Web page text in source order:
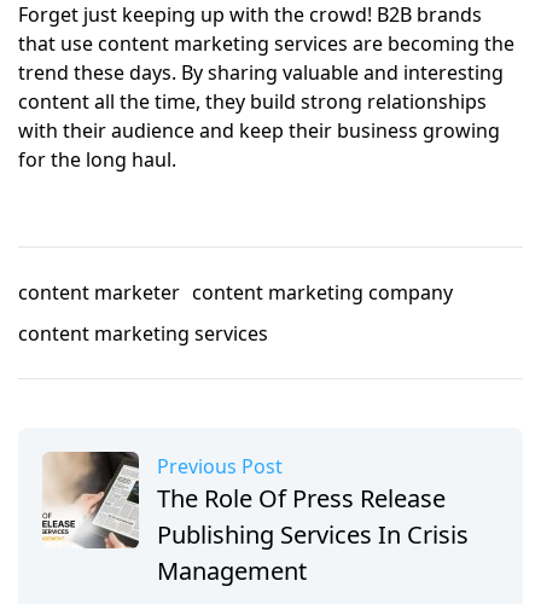
Forget just keeping up with the crowd! B2B brands
that use content marketing services are becoming the
trend these days. By sharing valuable and interesting
content all the time, they build strong relationships
with their audience and keep their business growing
for the long haul.
content marketer content marketing company
content marketing services
Previous Post
The Role Of Press Release
Publishing Services In Crisis
Management